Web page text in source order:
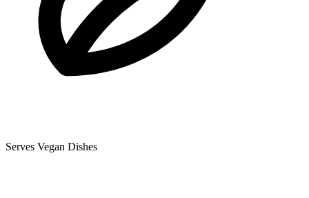
Serves Vegan Dishes